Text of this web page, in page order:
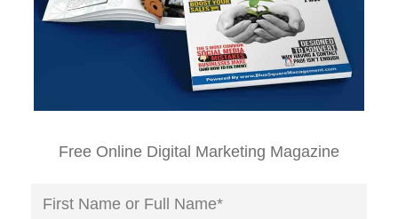
Free Online Digital Marketing Magazine